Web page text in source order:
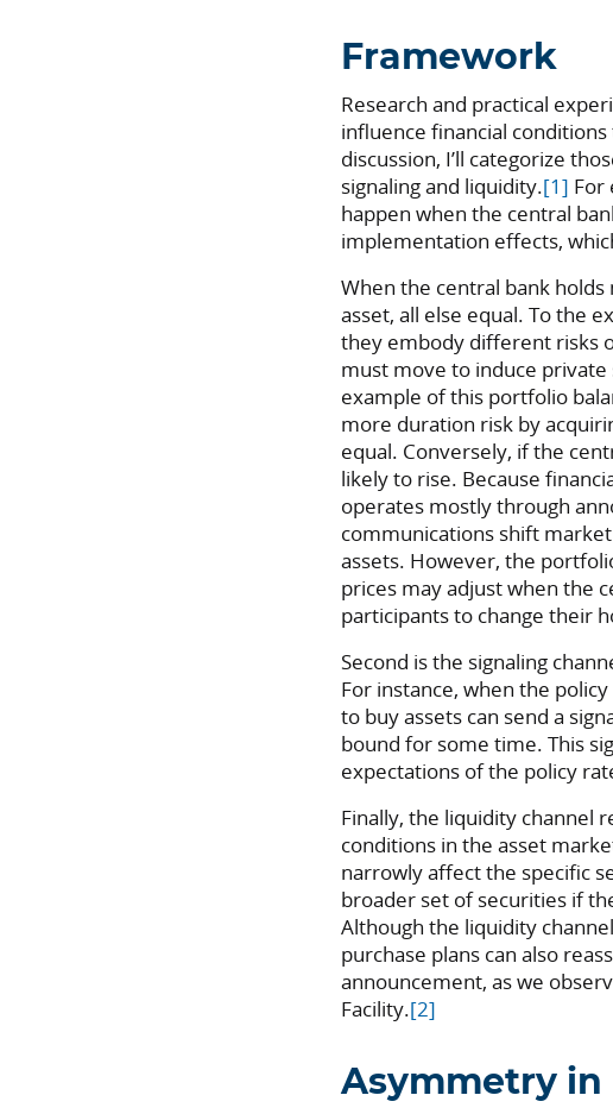
Framework
Research and practical
influence financial
discussion, I’ll categorize
signaling and liquidity.[1] For
happen when the central
implementation effects,
When the central bank
asset, all else equal. To the
they embody different risks
must move to induce
example of this portfolio
more duration risk by
equal. Conversely, if the
likely to rise. Because
operates mostly through
communications shift
assets. However, the
prices may adjust when the
participants to change their
Second is the signaling
For instance, when the
to buy assets can send a
bound for some time. This
expectations of the policy
Finally, the liquidity channel
conditions in the asset
narrowly affect the specific
broader set of securities if
Although the liquidity
purchase plans can also
announcement, as we
Facility.[2]
Asymmetry